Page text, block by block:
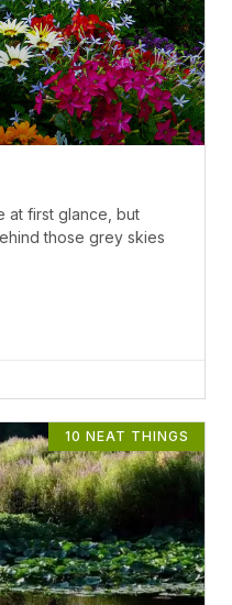
at first glance, but
those grey skies
10 NEAT THINGS